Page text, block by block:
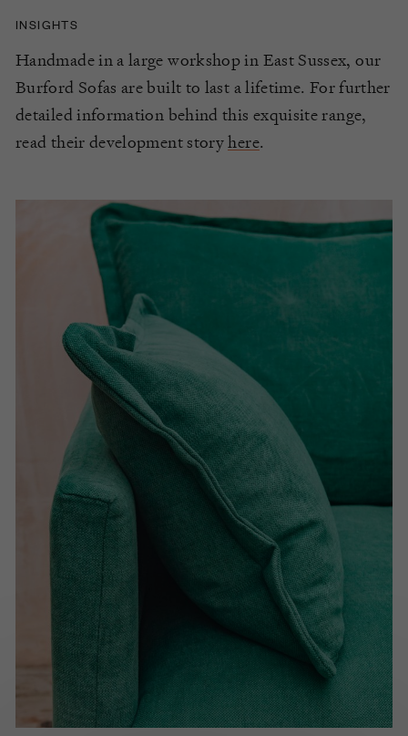
INSIGHTS
Handmade in a large workshop in East Sussex, our
Burford Sofas are built to last a lifetime. For further
detailed information behind this exquisite range,
read their development storyhere.